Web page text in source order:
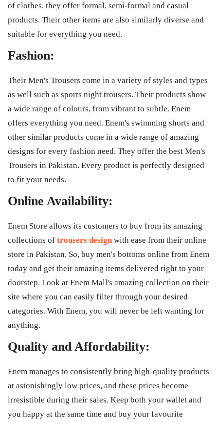
of clothes, they offer formal, semi-formal and casual
products. Their other items are also similarly diverse and
suitable for everything you need.
Fashion:
Their Men's Trousers come in a variety of styles and types
as well such as sports night trousers. Their products show
a wide range of colours, from vibrant to subtle. Enem
offers everything you need. Enem's swimming shorts and
other similar products come in a wide range of amazing
designs for every fashion need. They offer the best Men's
Trousers in Pakistan. Every product is perfectly designed
to fit your needs.
Online Availability:
Enem Store allows its customers to buy from its amazing
collections of trousers design with ease from their online
store in Pakistan. So, buy men's bottoms online from Enem
today and get their amazing items delivered right to your
doorstep. Look at Enem Mall's amazing collection on their
site where you can easily filter through your desired
categories. With Enem, you will never be left wanting for
anything.
Quality and Affordability:
Enem manages to consistently bring high-quality products
at astonishingly low prices, and these prices become
irresistible during their sales. Keep both your wallet and
you happy at the same time and buy your favourite